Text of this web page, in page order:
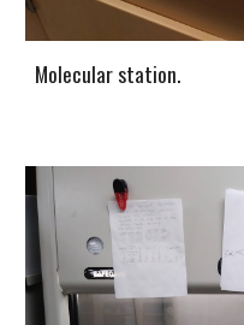
Molecular station.